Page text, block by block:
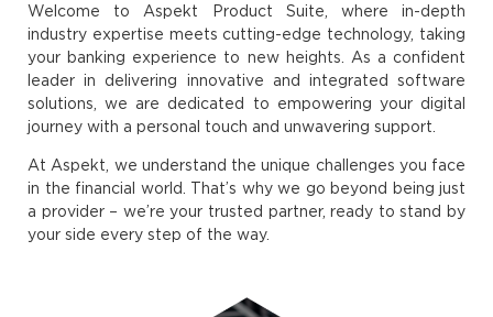
Welcome to Aspekt Product Suite, where in-depth
industry expertise meets cutting-edge technology, taking
your banking experience to new heights. As a confident
leader in delivering innovative and integrated software
solutions, we are dedicated to empowering your digital
journey with a personal touch and unwavering support.
At Aspekt, we understand the unique challenges you face
in the financial world. That’s why we go beyond being just
a provider – we’re your trusted partner, ready to stand by
your side every step of the way.